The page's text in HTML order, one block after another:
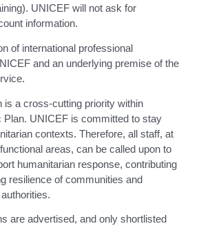
UNICEF will not ask for
information.
of international professional
and an underlying premise of the
is a cross-cutting priority within
Plan. UNICEF is committed to stay
contexts. Therefore, all staff, at
areas, can be called upon to
humanitarian response, contributing
resilience of communities and
are advertised, and only shortlisted